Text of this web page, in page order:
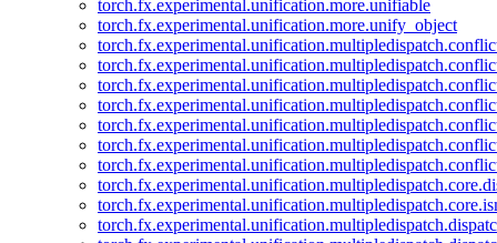
torch.fx.experimental.unification.more.unifiable
torch.fx.experimental.unification.more.unify_object